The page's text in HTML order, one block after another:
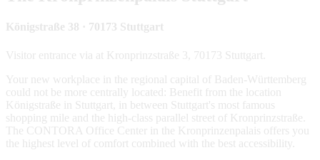
Königstraße 38 · 70173 Stuttgart
Visitor entrance via at Kronprinzstraße 3, 70173 Stuttgart.
Your new workplace in the regional capital of Baden-Württemberg
could not be more centrally located: Benefit from the location
Königstraße in Stuttgart, in between Stuttgart's most famous
shopping mile and the high-class parallel street of Kronprinzstraße.
The CONTORA Office Center in the Kronprinzenpalais offers you
the highest level of comfort combined with the best accessibility.